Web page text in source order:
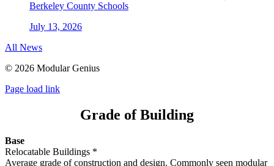
Berkeley County Schools
July 13, 2026
All News
© 2026 Modular Genius
Page load link
Grade of Building
Base
Relocatable Buildings *
Average grade of construction and design. Commonly seen modular